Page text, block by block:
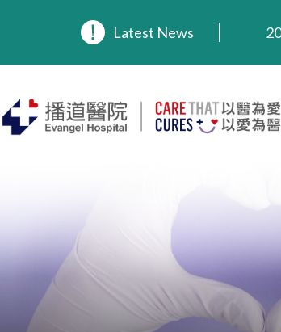
Latest News